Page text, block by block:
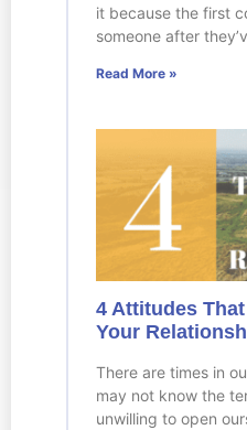
it because the first
someone after
Read More »
4 Attitudes
Your
There are times in
may not know the
unwilling to open